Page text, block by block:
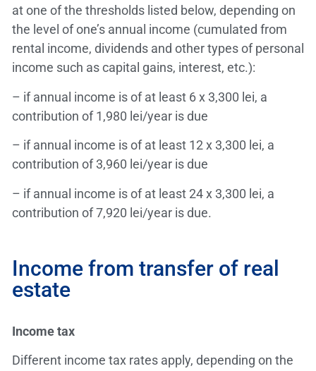
at one of the thresholds listed below, depending on
the level of one’s annual income (cumulated from
rental income, dividends and other types of personal
income such as capital gains, interest, etc.):
– if annual income is of at least 6 x 3,300 lei, a
contribution of 1,980 lei/year is due
– if annual income is of at least 12 x 3,300 lei, a
contribution of 3,960 lei/year is due
– if annual income is of at least 24 x 3,300 lei, a
contribution of 7,920 lei/year is due.
Income from transfer of real
estate
Income tax
Different income tax rates apply, depending on the